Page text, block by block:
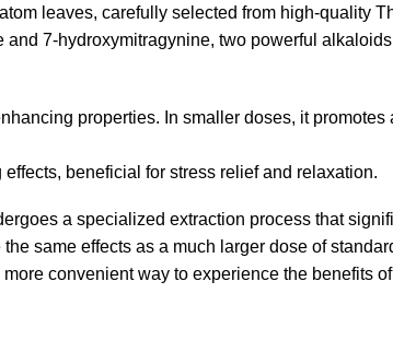
leaves, carefully selected from high-quality
7-hydroxymitragynine, two powerful
properties. In smaller doses, it promotes
beneficial for stress relief and relaxation.
a specialized extraction process that
same effects as a much larger dose of
convenient way to experience the benefits